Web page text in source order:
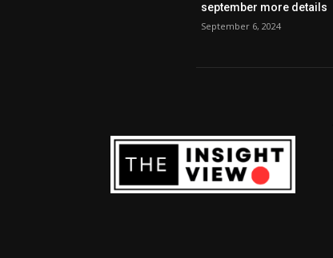
september more details
September 6, 2024